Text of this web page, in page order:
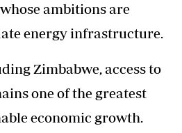
ambitions are
energy infrastructure.
Zimbabwe, access to
one of the greatest
economic growth.